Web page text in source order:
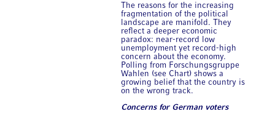
The reasons for the increasing
fragmentation of the political
landscape are manifold. They
reflect a deeper economic
paradox: near-record low
unemployment yet record-high
concern about the economy.
Polling from Forschungsgruppe
Wahlen (see Chart) shows a
growing belief that the country is
on the wrong track.
Concerns for German voters